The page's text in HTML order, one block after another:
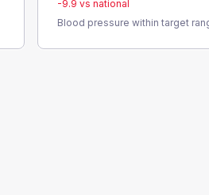
-9.9 vs national
Blood pressure within target